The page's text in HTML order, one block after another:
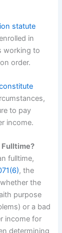
statute
in
working to
order.
to pay
income.
Fulltime?
fulltime,
, the
the
purpose
or a bad
income for
determining